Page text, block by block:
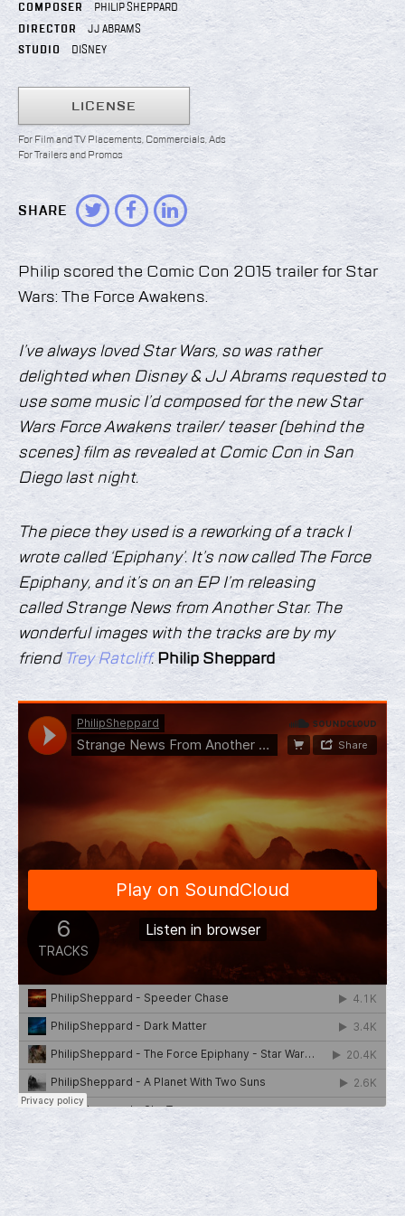
COMPOSER
PHILIP SHEPPARD
DIRECTOR
JJ ABRAMS
STUDIO
DISNEY
LICENSE
For Film and TV Placements, Commercials, Ads
For Trailers and Promos
SHARE
Philip scored the Comic Con 2015 trailer for Star
Wars: The Force Awakens.
I’ve always loved Star Wars, so was rather
delighted when Disney & JJ Abrams requested to
use some music I’d composed for the new Star
Wars Force Awakens trailer/ teaser (behind the
scenes) film as revealed at Comic Con in San
Diego last night.
The piece they used is a reworking of a track I
wrote called ‘Epiphany’. It’s now called The Force
Epiphany, and it’s on an EP I’m releasing
called Strange News from Another Star. The
wonderful images with the tracks are by my
friend Trey Ratcliff. Philip Sheppard